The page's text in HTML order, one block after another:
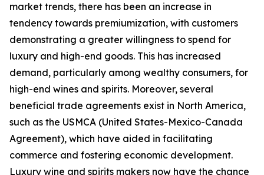
market trends, there has been an increase in
tendency towards premiumization, with customers
demonstrating a greater willingness to spend for
luxury and high-end goods. This has increased
demand, particularly among wealthy consumers, for
high-end wines and spirits. Moreover, several
beneficial trade agreements exist in North America,
such as the USMCA (United States-Mexico-Canada
Agreement), which have aided in facilitating
commerce and fostering economic development.
Luxury wine and spirits makers now have the chance